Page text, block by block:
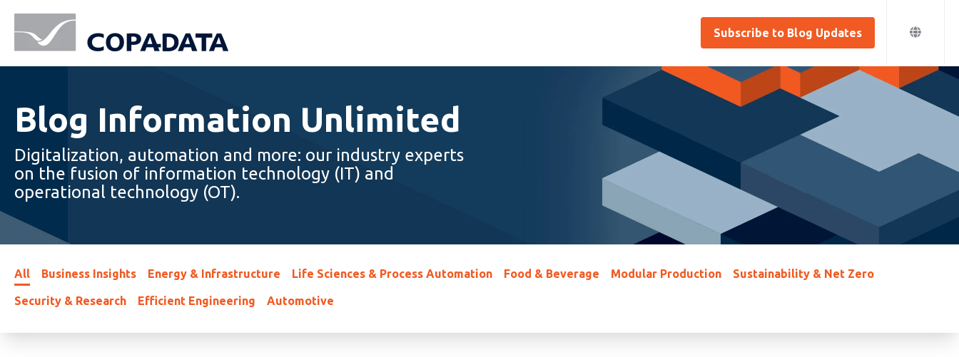
Subscribe to Blog Updates
Blog Information Unlimited
Digitalization, automation and more: our industry experts
on the fusion of information technology (IT) and
operational technology (OT).
All Business Insights Energy & Infrastructure Life Sciences & Process Automation Food & Beverage Modular Production Sustainability & Net Zero
Security & Research Efficient Engineering Automotive